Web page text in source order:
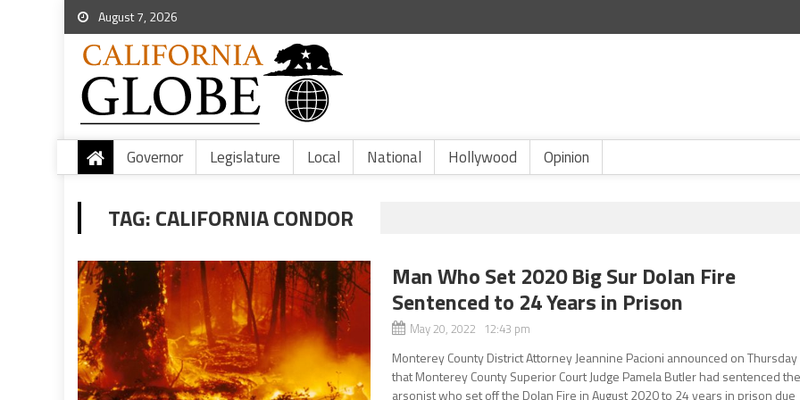
August 7, 2026
Governor Legislature Local National Hollywood Opinion
TAG:CALIFORNIA CONDOR
Man Who Set 2020 Big Sur Dolan Fire
Sentenced to 24 Years in Prison
May 20, 2022 12:43 pm
Monterey County District Attorney Jeannine Pacioni announced on Thursday
that Monterey County Superior Court Judge Pamela Butler had sentenced
arsonist who set off the Dolan Fire in August 2020 to 24 years in prison due